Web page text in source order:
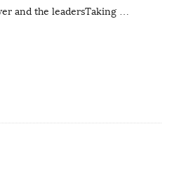
and the leadersTaking …